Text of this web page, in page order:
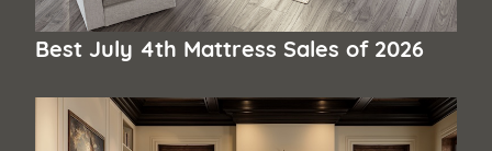
Best July 4th Mattress Sales of 2026